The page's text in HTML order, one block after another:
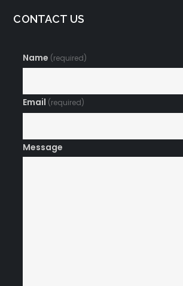
CONTACT US
Name (required)
Email (required)
Message